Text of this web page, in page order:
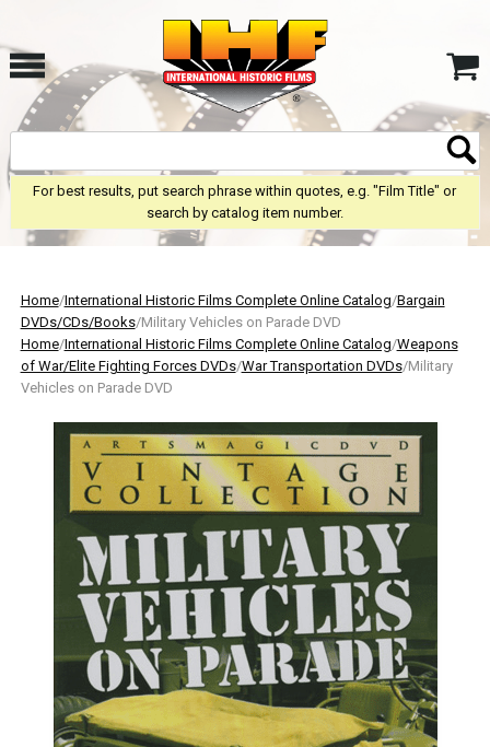
For best results, put search phrase within quotes, e.g. "Film Title" or
search by catalog item number.
Home/International Historic Films Complete Online Catalog/Bargain
DVDs/CDs/Books/Military Vehicles on Parade DVD
Home/International Historic Films Complete Online Catalog/Weapons
of War/Elite Fighting Forces DVDs/War Transportation DVDs/Military
Vehicles on Parade DVD